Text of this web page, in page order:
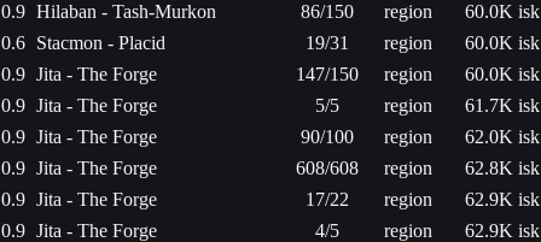
0.9 Hilaban - Tash-Murkon 86/150 region
60.0K isk
0.6 Stacmon - Placid 19/31 region
60.0K isk
0.9 Jita - The Forge 147/150 region
60.0K isk
0.9 Jita - The Forge 5/5 region
61.7K isk
0.9 Jita - The Forge 90/100 region
62.0K isk
0.9 Jita - The Forge 608/608 region
62.8K isk
0.9 Jita - The Forge 17/22 region
62.9K isk
0.9 Jita - The Forge 4/5 region
62.9K isk